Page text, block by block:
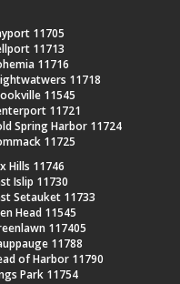
11705
11713
11716
11718
11545
11721
Spring Harbor 11724
11725
Hills 11746
Islip 11730
Setauket 11733
Head 11545
117405
11788
of Harbor 11790
Park 11754